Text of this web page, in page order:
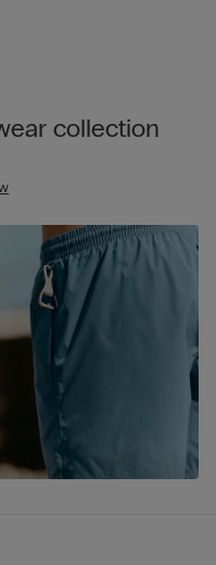
collection